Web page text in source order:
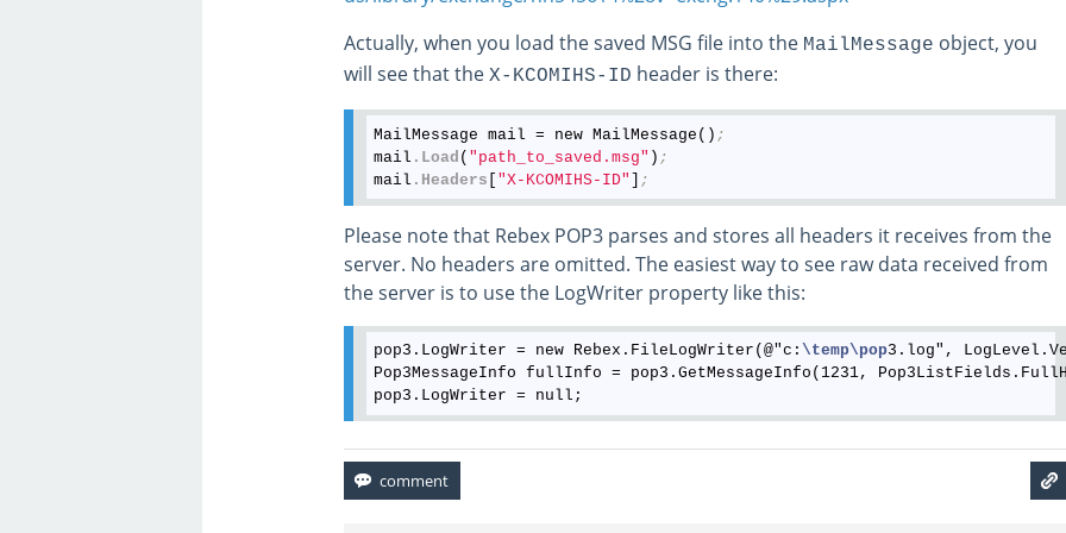
Actually, when you load the saved MSG file into the MailMessage object, you
will see that theX-KCOMIHS-ID header is there:
MailMessage mail = new MailMessage() ;
mail .Load ( "path_to_saved.msg" ) ;
mail .Headers "X-KCOMIHS-ID" ;
Please note that Rebex POP3 parses and stores all headers it receives from the
server. No headers are omitted. The easiest way to see raw data received from
the server is to use the LogWriter property like this:
pop3.LogWriter = new Rebex.FileLogWriter(@"c: \temp\pop3.log",
Pop3MessageInfo fullInfo = pop3.GetMessageInfo(1231,